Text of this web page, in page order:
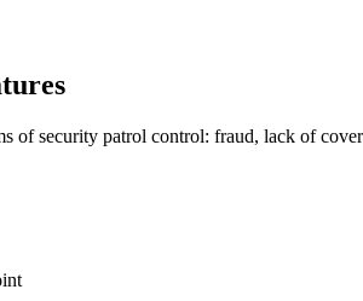
of security patrol control: fraud, lack of